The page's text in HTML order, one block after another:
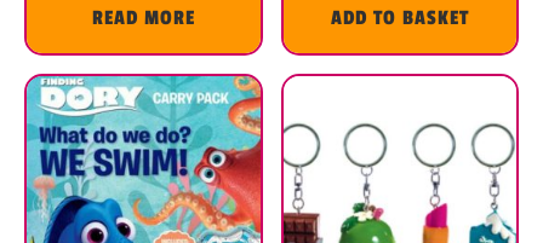
READ MORE ADD TO BASKET